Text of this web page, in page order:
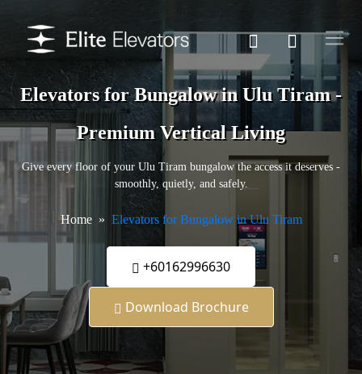
Elevators for Bungalow in Ulu Tiram -
Premium Vertical Living
Give every floor of your Ulu Tiram bungalow the access it deserves -
smoothly, quietly, and safely.
Home Elevators for Bungalow in Ulu Tiram
+60162996630
Download Brochure